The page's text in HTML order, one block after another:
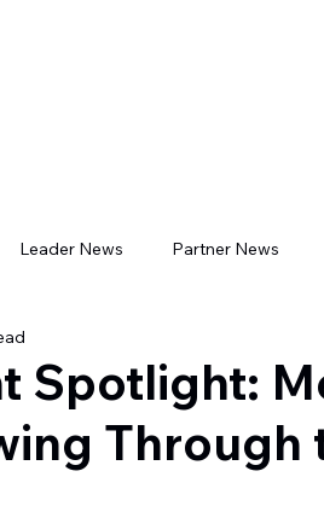
Leader News Partner News
Spotlight:
Through